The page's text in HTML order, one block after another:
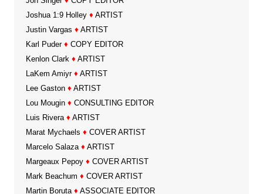
Joshua 1:9 Holley ♦ ARTIST
Justin Vargas ♦ ARTIST
Karl Puder ♦ COPY EDITOR
Kenlon Clark ♦ ARTIST
LaKem Amiyr ♦ ARTIST
Lee Gaston ♦ ARTIST
Lou Mougin ♦ CONSULTING EDITOR
Luis Rivera ♦ ARTIST
Marat Mychaels ♦ COVER ARTIST
Marcelo Salaza ♦ ARTIST
Margeaux Pepoy ♦ COVER ARTIST
Mark Beachum ♦ COVER ARTIST
Martin Boruta ♦ ASSOCIATE EDITOR